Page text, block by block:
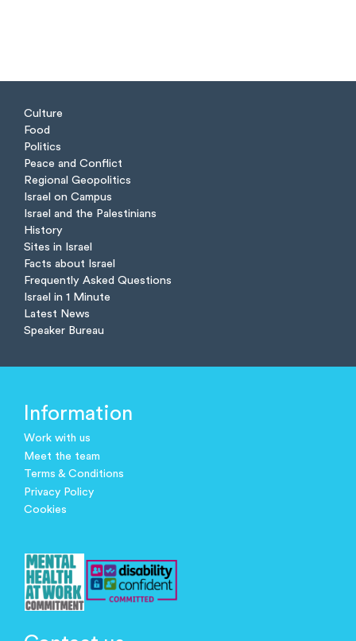
Culture
Food
Politics
Peace and Conflict
Regional Geopolitics
Israel on Campus
Israel and the Palestinians
History
Sites in Israel
Facts about Israel
Frequently Asked Questions
Israel in 1 Minute
Latest News
Speaker Bureau
Information
Work with us
Meet the team
Terms & Conditions
Privacy Policy
Cookies